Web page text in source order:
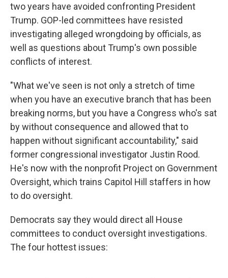
two years have avoided confronting President
Trump. GOP-led committees have resisted
investigating alleged wrongdoing by officials, as
well as questions about Trump's own possible
conflicts of interest.
"What we've seen is not only a stretch of time
when you have an executive branch that has been
breaking norms, but you have a Congress who's sat
by without consequence and allowed that to
happen without significant accountability," said
former congressional investigator Justin Rood.
He's now with the nonprofit Project on Government
Oversight, which trains Capitol Hill staffers in how
to do oversight.
Democrats say they would direct all House
committees to conduct oversight investigations.
The four hottest issues: